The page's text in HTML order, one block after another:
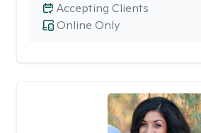
Online Only
Accepting Clients